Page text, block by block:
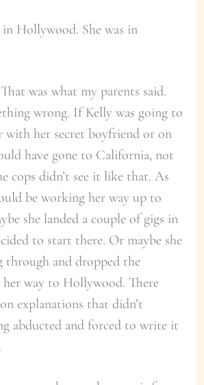
in Hollywood. She was in
was what my parents said.
wrong. If Kelly was going to
with her secret boyfriend or on
have gone to California, not
cops didn’t see it like that. As
be working her way up to
she landed a couple of gigs in
to start there. Or maybe she
through and dropped the
way to Hollywood. There
explanations that didn’t
abducted and forced to write it